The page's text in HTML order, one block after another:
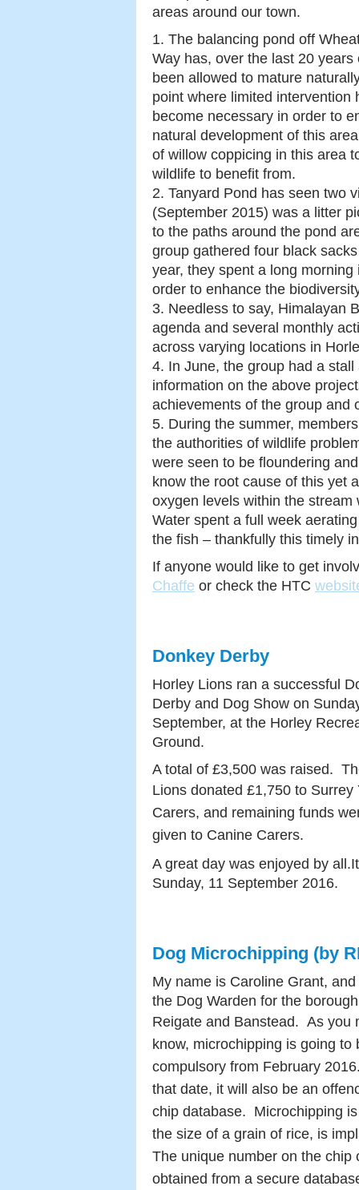
areas around our town.
1. The balancing pond off
Way has, over the last 20 years
been allowed to mature
point where limited intervention
become necessary in order to
natural development of this
of willow coppicing in this area
wildlife to benefit from.
2. Tanyard Pond has seen two
(September 2015) was a litter
to the paths around the pond
group gathered four black
year, they spent a long
order to enhance the
3. Needless to say, Himalayan
agenda and several monthly
across varying locations in
4. In June, the group had a
information on the above
achievements of the group and
5. During the summer,
the authorities of wildlife
were seen to be floundering
know the root cause of this yet
oxygen levels within the
Water spent a full week
the fish – thankfully this timely
If anyone would like to get
Chaffe or check the HTC
Donkey Derby
Horley Lions ran a successful
Derby and Dog Show on
September, at the Horley
Ground.
A total of £3,500 was raised.
Lions donated £1,750 to Surrey
Carers, and remaining funds
given to Canine Carers.
A great day was enjoyed by
Sunday, 11 September 2016.
Dog Microchipping (by
My name is Caroline Grant,
the Dog Warden for the
Reigate and Banstead. As you
know, microchipping is going to
compulsory from February
that date, it will also be an
chip database. Microchipping
the size of a grain of rice, is
The unique number on the
obtained from a secure